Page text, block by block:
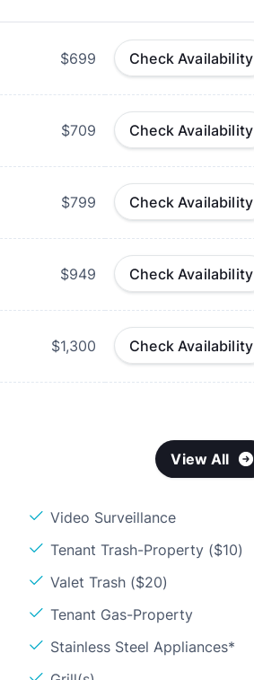
$699 Check Availability
$709 Check Availability
$799 Check Availability
$949 Check Availability
$1,300 Check Availability
View All
Video Surveillance
Tenant Trash-Property ($10)
Valet Trash ($20)
Tenant Gas-Property
Stainless Steel Appliances*